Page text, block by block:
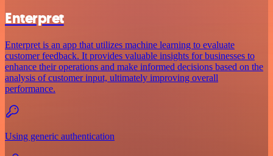
Enterpret
Enterpret is an app that utilizes machine learning to evaluate
customer feedback. It provides valuable insights for businesses to
enhance their operations and make informed decisions based on the
analysis of customer input, ultimately improving overall
performance.
Using generic authentication